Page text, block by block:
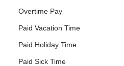
Overtime Pay
Paid Vacation Time
Paid Holiday Time
Paid Sick Time